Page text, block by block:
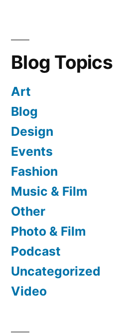
pagination
Blog Topics
Art
Blog
Design
Events
Fashion
Music & Film
Other
Photo & Film
Podcast
Uncategorized
Video